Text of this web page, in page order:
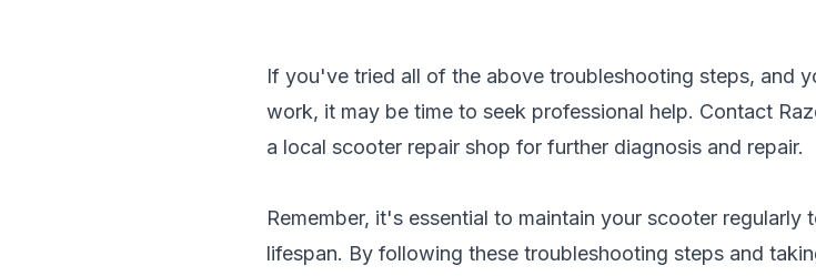
If you've tried all of the above troubleshooting steps, and
work, it may be time to seek professional help. Contact
a local scooter repair shop for further diagnosis and repair.
Remember, it's essential to maintain your scooter
lifespan. By following these troubleshooting steps and